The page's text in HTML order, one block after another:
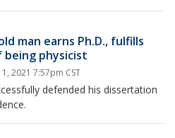
man earns Ph.D., fulfills
being physicist
2021 7:57pm CST
defended his dissertation